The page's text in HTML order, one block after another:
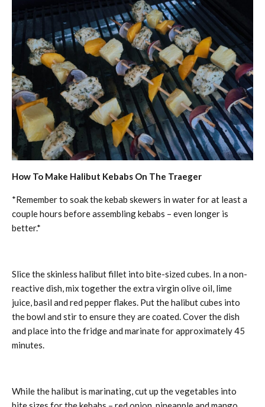
How To Make Halibut Kebabs On The Traeger
*Remember to soak the kebab skewers in water for at least a
couple hours before assembling kebabs – even longer is
better.*
Slice the skinless halibut fillet into bite-sized cubes. In a non-
reactive dish, mix together the extra virgin olive oil, lime
juice, basil and red pepper flakes. Put the halibut cubes into
the bowl and stir to ensure they are coated. Cover the dish
and place into the fridge and marinate for approximately 45
minutes.
While the halibut is marinating, cut up the vegetables into